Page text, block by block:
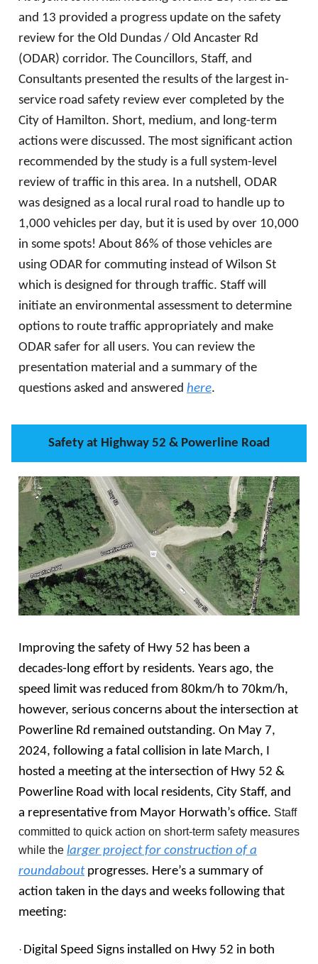
and 13 provided a progress update on the safety
review for the Old Dundas / Old Ancaster Rd
(ODAR) corridor. The Councillors, Staff, and
Consultants presented the results of the largest in-
service road safety review ever completed by the
City of Hamilton. Short, medium, and long-term
actions were discussed. The most significant action
recommended by the study is a full system-level
review of traffic in this area. In a nutshell, ODAR
was designed as a local rural road to handle up to
1,000 vehicles per day, but it is used by over 10,000
in some spots! About 86% of those vehicles are
using ODAR for commuting instead of Wilson St
which is designed for through traffic. Staff will
initiate an environmental assessment to determine
options to route traffic appropriately and make
ODAR safer for all users. You can review the
presentation material and a summary of the
questions asked and answered here.
Safety at Highway 52 & Powerline Road
Improving the safety of Hwy 52 has been a
decades-long effort by residents. Years ago, the
speed limit was reduced from 80km/h to 70km/h,
however, serious concerns about the intersection at
Powerline Rd remained outstanding. On May 7,
2024, following a fatal collision in late March, I
hosted a meeting at the intersection of Hwy 52 &
Powerline Road with local residents, City Staff, and
a representative from Mayor Horwath’s office. Staff
committed to quick action on short-term safety measures
while the larger project for construction of a
roundaboutprogresses. Here’s a summary of
action taken in the days and weeks following that
meeting:
· Digital Speed Signs installed on Hwy 52 in both